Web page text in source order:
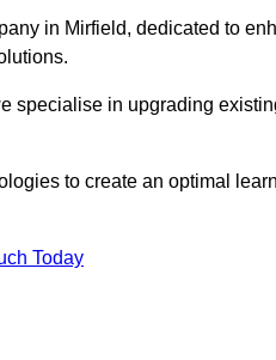
in Mirfield, dedicated to
specialise in upgrading
to create an optimal
Today